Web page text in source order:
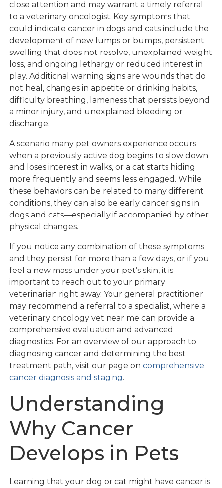
close attention and may warrant a timely referral
to a veterinary oncologist. Key symptoms that
could indicate cancer in dogs and cats include the
development of new lumps or bumps, persistent
swelling that does not resolve, unexplained weight
loss, and ongoing lethargy or reduced interest in
play. Additional warning signs are wounds that do
not heal, changes in appetite or drinking habits,
difficulty breathing, lameness that persists beyond
a minor injury, and unexplained bleeding or
discharge.
A scenario many pet owners experience occurs
when a previously active dog begins to slow down
and loses interest in walks, or a cat starts hiding
more frequently and seems less engaged. While
these behaviors can be related to many different
conditions, they can also be early cancer signs in
dogs and cats—especially if accompanied by other
physical changes.
If you notice any combination of these symptoms
and they persist for more than a few days, or if you
feel a new mass under your pet’s skin, it is
important to reach out to your primary
veterinarian right away. Your general practitioner
may recommend a referral to a specialist, where a
veterinary oncology vet near me can provide a
comprehensive evaluation and advanced
diagnostics. For an overview of our approach to
diagnosing cancer and determining the best
treatment path, visit our page oncomprehensive
cancer diagnosis and staging.
Understanding
Why Cancer
Develops in Pets
Learning that your dog or cat might have cancer is